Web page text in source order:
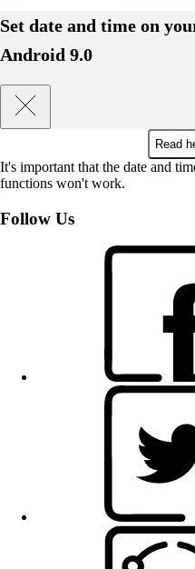
Set date and time on
Android 9.0
Read
It's important that the date and
functions won't work.
Follow Us